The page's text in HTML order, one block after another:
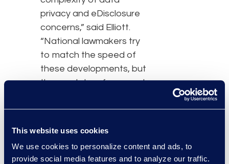
This website uses cookies
We use cookies to personalize content and ads, to
provide social media features and to analyze our traffic.
privacy and eDisclosure
concerns,” said Elliott.
“National lawmakers try
to match the speed of
these developments, but
the regulatory framework
more important than
landscape.”